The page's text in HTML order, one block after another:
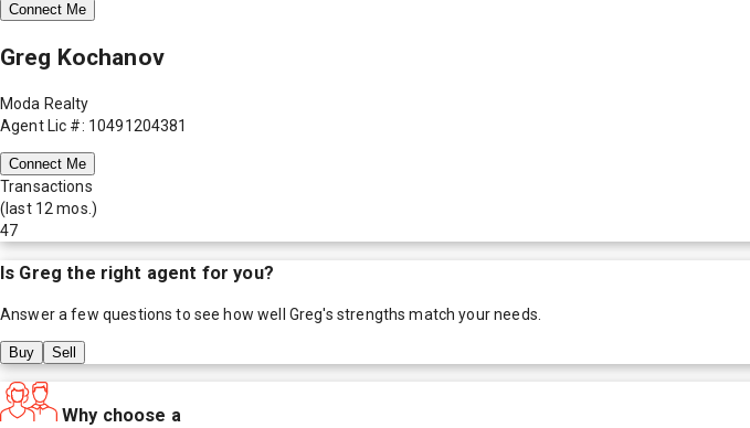
Connect Me
Greg Kochanov
Moda Realty
Agent Lic #: 10491204381
Connect Me
Transactions
(last 12 mos.)
47
Is Greg the right agent for you?
Answer a few questions to see how well Greg's strengths match your needs.
Buy Sell
Why choose a